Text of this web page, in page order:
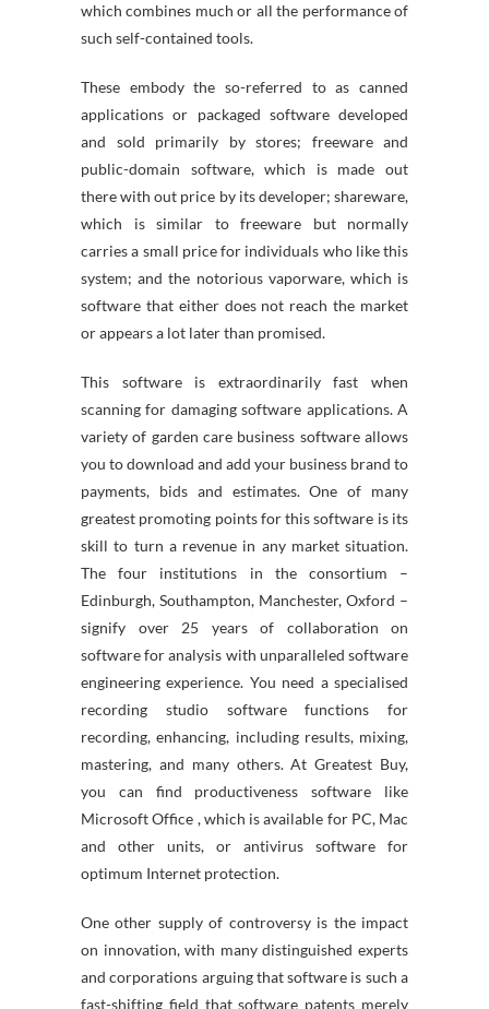
which combines much or all the performance of
such self-contained tools.
These embody the so-referred to as canned
applications or packaged software developed
and sold primarily by stores; freeware and
public-domain software, which is made out
there with out price by its developer; shareware,
which is similar to freeware but normally
carries a small price for individuals who like this
system; and the notorious vaporware, which is
software that either does not reach the market
or appears a lot later than promised.
This software is extraordinarily fast when
scanning for damaging software applications. A
variety of garden care business software allows
you to download and add your business brand to
payments, bids and estimates. One of many
greatest promoting points for this software is its
skill to turn a revenue in any market situation.
The four institutions in the consortium –
Edinburgh, Southampton, Manchester, Oxford –
signify over 25 years of collaboration on
software for analysis with unparalleled software
engineering experience. You need a specialised
recording studio software functions for
recording, enhancing, including results, mixing,
mastering, and many others. At Greatest Buy,
you can find productiveness software like
Microsoft Office , which is available for PC, Mac
and other units, or antivirus software for
optimum Internet protection.
One other supply of controversy is the impact
on innovation, with many distinguished experts
and corporations arguing that software is such a
fast-shifting field that software patents merely